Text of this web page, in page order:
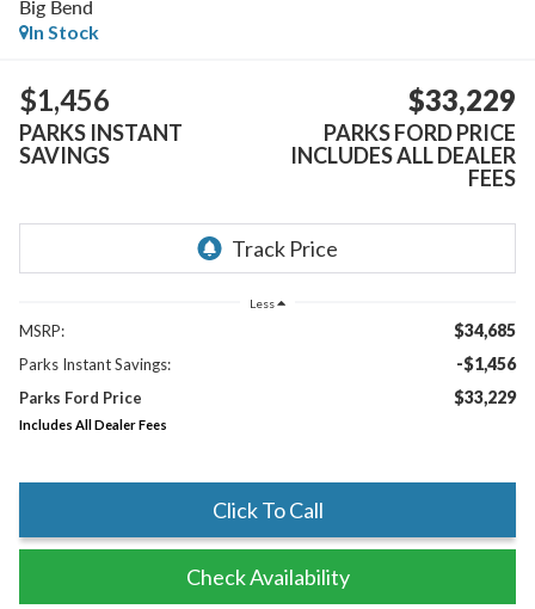
Big Bend
In Stock
$1,456
PARKS INSTANT
SAVINGS
$33,229
PARKS FORD PRICE
INCLUDES ALL DEALER
FEES
Less
MSRP: $34,685
Parks Instant Savings: -$1,456
Parks Ford Price $33,229
Includes All Dealer Fees
Click To Call
Check Availability